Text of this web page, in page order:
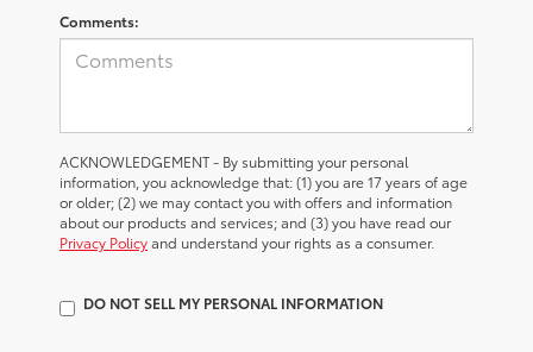
Comments:
ACKNOWLEDGEMENT - By submitting your personal
information, you acknowledge that: (1) you are 17 years of age
or older; (2) we may contact you with offers and information
about our products and services; and (3) you have read our
Privacy Policyand understand your rights as a consumer.
DO NOT SELL MY PERSONAL INFORMATION